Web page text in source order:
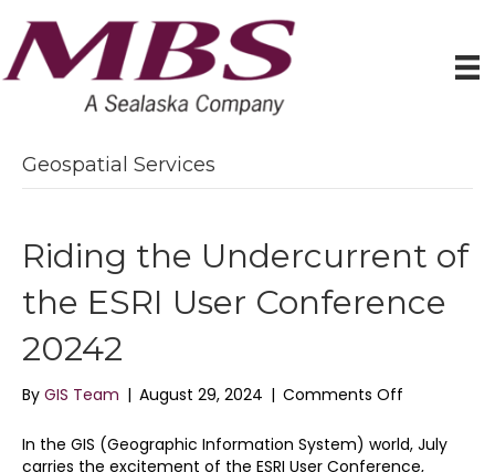
Geospatial Services
Riding the Undercurrent of
the ESRI User Conference
20242
By GIS Team | August 29, 2024 | Comments Off
the
In the GIS (Geographic Information System) world, July
carries the excitement of the ESRI User Conference,